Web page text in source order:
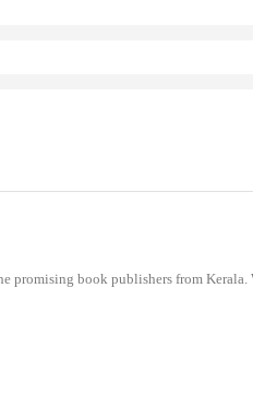
promising book publishers from Kerala.